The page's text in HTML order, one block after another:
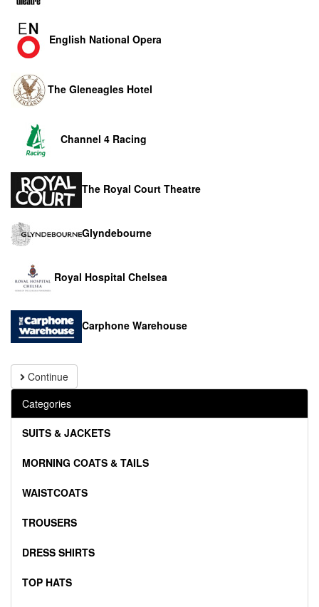
English National Opera
The Gleneagles Hotel
Channel 4 Racing
The Royal Court Theatre
Glyndebourne
Royal Hospital Chelsea
Carphone Warehouse
Continue
Categories
SUITS & JACKETS
MORNING COATS & TAILS
WAISTCOATS
TROUSERS
DRESS SHIRTS
TOP HATS